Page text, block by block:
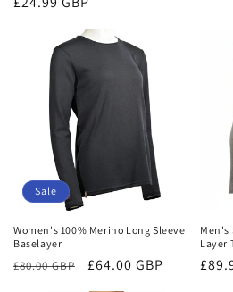
Sale
Women's 100% Merino Long Sleeve
Baselayer
Regular
£80.00 GBP
Sale
£64.00 GBP
Men's
Layer